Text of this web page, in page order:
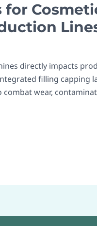
directly impacts
filling capping
wear,